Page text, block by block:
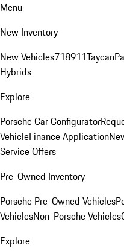
Menu
New Inventory
New Vehicles718911Taycan
Hybrids
Explore
Porsche Car Configurator
VehicleFinance Application
Service Offers
Pre-Owned Inventory
Porsche Pre-Owned Vehicles
VehiclesNon-Porsche Vehicles
Explore